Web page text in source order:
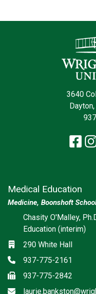
3640
Medical Education
Medicine, Boonshoft
Chasity O'Malley,
Education (interim)
Location
290 White Hall
Phone
937-775-2161
Fax937-775-2842
Email